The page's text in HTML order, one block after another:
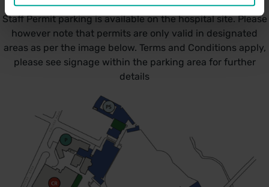
Staff Permit parking is available on the hospital site. Please
however note that permits are only valid in designated
areas as per the image below. Terms and Conditions apply,
please see signage within the parking area for further
details